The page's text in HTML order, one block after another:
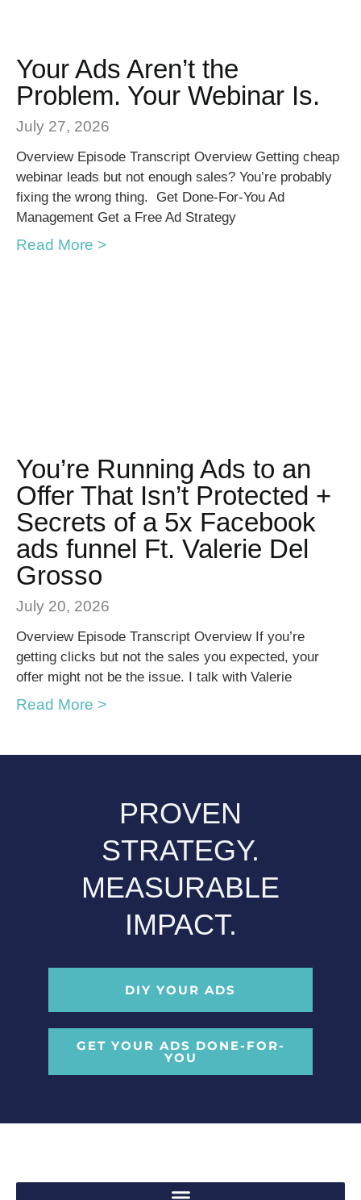
Your Ads Aren’t the
Problem. Your Webinar Is.
July 27, 2026
Overview Episode Transcript Overview Getting cheap
webinar leads but not enough sales? You’re probably
fixing the wrong thing. Get Done-For-You Ad
Management Get a Free Ad Strategy
Read More >
You’re Running Ads to an
Offer That Isn’t Protected +
Secrets of a 5x Facebook
ads funnel Ft. Valerie Del
Grosso
July 20, 2026
Overview Episode Transcript Overview If you’re
getting clicks but not the sales you expected, your
offer might not be the issue. I talk with Valerie
Read More >
PROVEN
STRATEGY.
MEASURABLE
IMPACT.
DIY YOUR ADS
GET YOUR ADS DONE-FOR-
YOU